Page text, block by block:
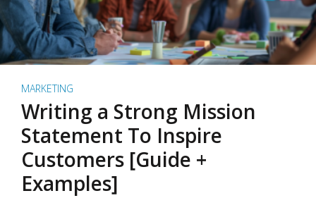
MARKETING
Writing a Strong Mission
Statement To Inspire
Customers [Guide +
Examples]